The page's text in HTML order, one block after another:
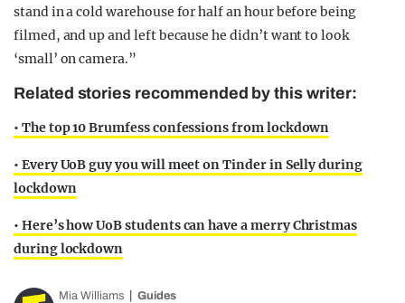
stand in a cold warehouse for half an hour before being
filmed, and up and left because he didn’t want to look
‘small’ on camera.”
Related stories recommended by this writer:
• The top 10 Brumfess confessions from lockdown
• Every UoB guy you will meet on Tinder in Selly during
lockdown
• Here’s how UoB students can have a merry Christmas
during lockdown
Mia Williams Guides